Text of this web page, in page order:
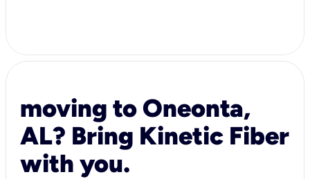
moving to Oneonta,
AL? Bring Kinetic Fiber
with you.